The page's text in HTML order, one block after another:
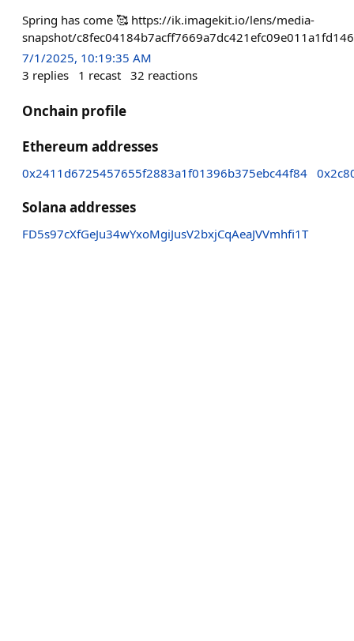
Spring has come 🥰 https://ik.imagekit.io/lens/media-
snapshot/
7/1/2025, 10:19:35 AM
3 replies 1 recast 32 reactions
Onchain profile
Ethereum addresses
0x2411d6725457655f2883a1f01396b375ebc44f84
Solana addresses
FD5s97cXfGeJu34wYxoMgiJusV2bxjCqAeaJVVmhfi1T